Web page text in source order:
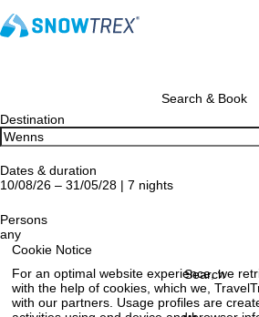
Cookie Notice
For an optimal website experience, we
with the help of cookies, which we,
with our partners. Usage profiles are
Search & Book
Destination
Dates & duration
10/08/26 – 31/05/28 | 7 nights
Persons
any
Search